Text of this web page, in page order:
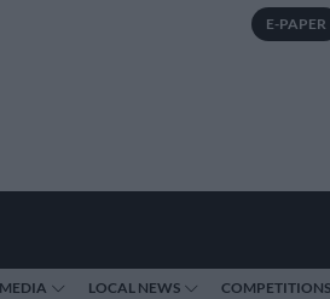
E-PAPER
LOCAL NEWS COMPETITIONS